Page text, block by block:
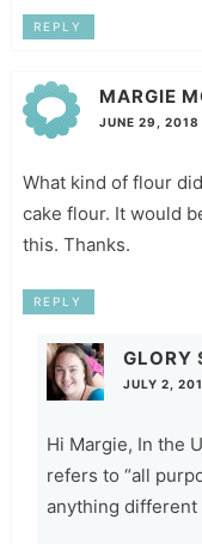
REPLY
MARGIE
JUNE 29,
What kind of flour
cake flour. It would
this. Thanks.
REPLY
GLORY
JULY 2,
Hi Margie, In the
refers to “all
anything different